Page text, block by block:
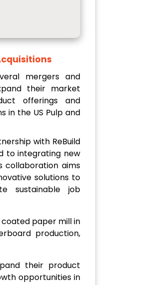
mergers and
their market
offerings and
in the US Pulp and
with ReBuild
to integrating new
collaboration aims
solutions to
sustainable job
coated paper mill in
production,
their product
opportunities in